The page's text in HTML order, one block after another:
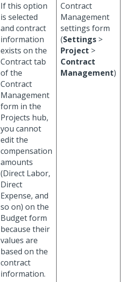
If this option
is selected
and contract
information
exists on the
Contract tab
of the
Contract
Management
form in the
Projects hub,
you cannot
edit the
compensation
amounts
(Direct Labor,
Direct
Expense, and
so on) on the
Budget form
because their
values are
based on the
contract
information.
Contract
Management
settings form
(Settings >
Project >
Contract
Management)